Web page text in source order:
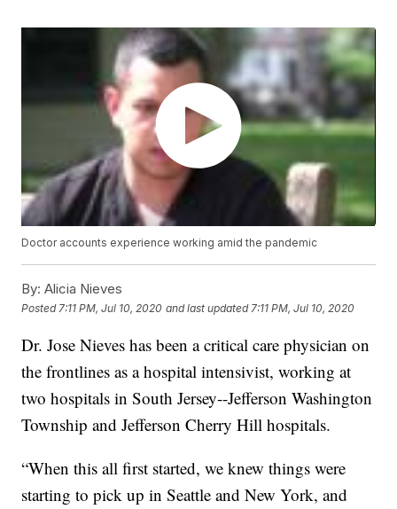
Doctor accounts experience working amid the pandemic
By: Alicia Nieves
Posted 7:11 PM, Jul 10, 2020 and last updated 7:11 PM, Jul 10, 2020
Dr. Jose Nieves has been a critical care physician on
the frontlines as a hospital intensivist, working at
two hospitals in South Jersey--Jefferson Washington
Township and Jefferson Cherry Hill hospitals.
“When this all first started, we knew things were
starting to pick up in Seattle and New York, and